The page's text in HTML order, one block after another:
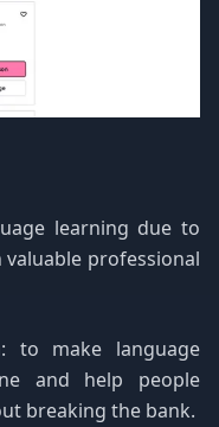
learning due to
professional
to make language
and help people
breaking the bank.